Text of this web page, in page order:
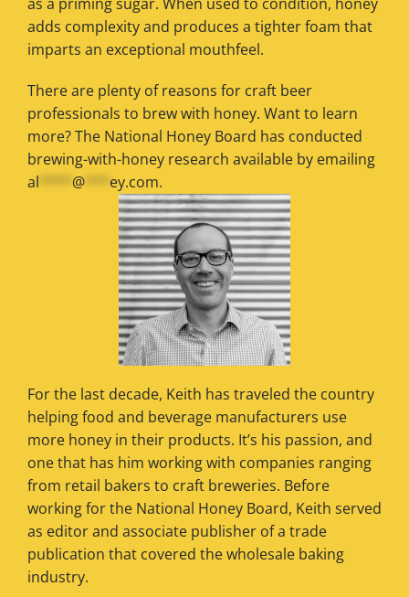
as a priming sugar. When used to condition, honey
adds complexity and produces a tighter foam that
imparts an exceptional mouthfeel.
There are plenty of reasons for craft beer
professionals to brew with honey. Want to learn
more? The National Honey Board has conducted
brewing-with-honey research available by emailing
al **** @ *** ey.com.
For the last decade, Keith has traveled the country
helping food and beverage manufacturers use
more honey in their products. It’s his passion, and
one that has him working with companies ranging
from retail bakers to craft breweries. Before
working for the National Honey Board, Keith served
as editor and associate publisher of a trade
publication that covered the wholesale baking
industry.